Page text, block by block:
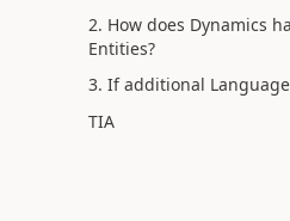
2. How does Dynamics
Entities?
3. If additional
TIA